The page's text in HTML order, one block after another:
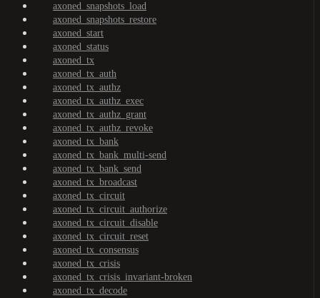
axoned_snapshots_load
axoned_snapshots_restore
axoned_start
axoned_status
axoned_tx
axoned_tx_auth
axoned_tx_authz
axoned_tx_authz_exec
axoned_tx_authz_grant
axoned_tx_authz_revoke
axoned_tx_bank
axoned_tx_bank_multi-send
axoned_tx_bank_send
axoned_tx_broadcast
axoned_tx_circuit
axoned_tx_circuit_authorize
axoned_tx_circuit_disable
axoned_tx_circuit_reset
axoned_tx_consensus
axoned_tx_crisis
axoned_tx_crisis_invariant-broken
axoned_tx_decode